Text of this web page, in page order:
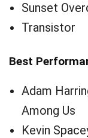
Sunset
Transistor
Best
Adam
Among Us
Kevin